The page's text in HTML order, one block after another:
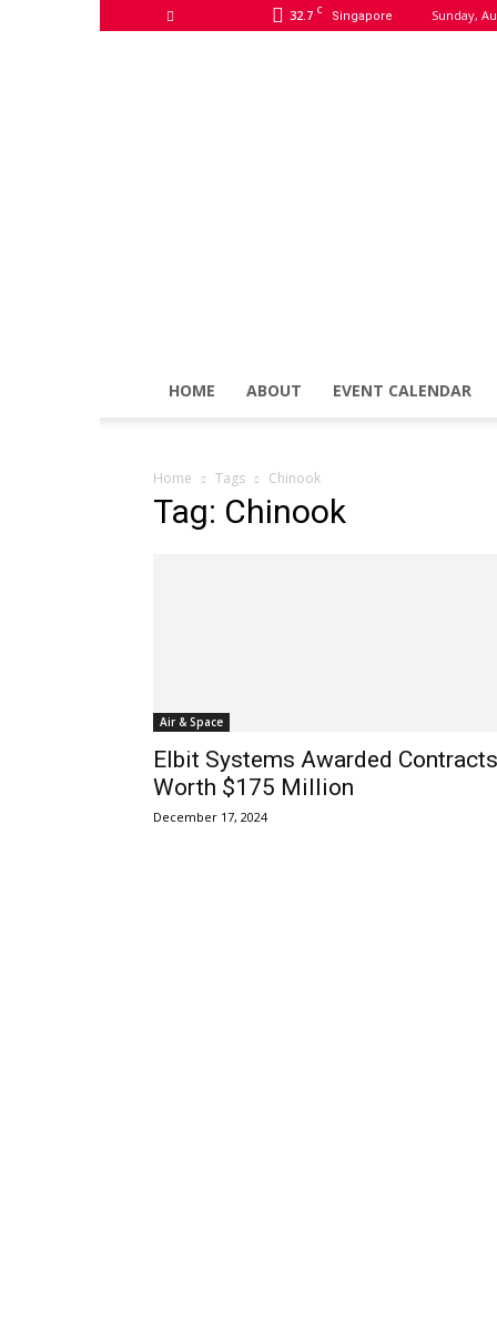
32.7 C Singapore Sunday,
HOME ABOUT EVENT CALENDAR
Home Tags Chinook
Tag: Chinook
Air & Space
Elbit Systems Awarded Contracts
Worth $175 Million
December 17, 2024